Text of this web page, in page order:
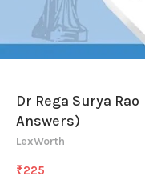
Dr Rega Surya
Answers)
LexWorth
₹225